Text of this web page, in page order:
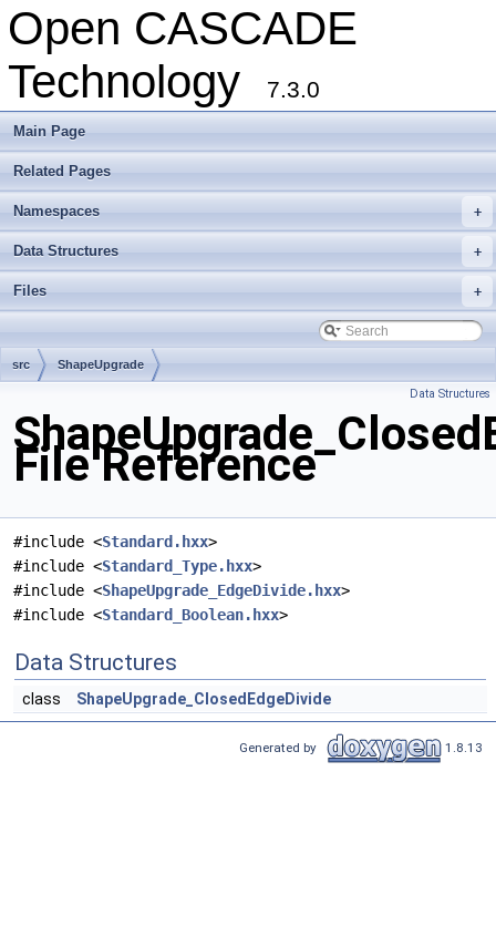
Open CASCADE
Technology
7.3.0
Main Page
Related Pages
+
Namespaces
+
Data Structures
+
Files
src ShapeUpgrade
Data Structures
File Reference
#include <Standard.hxx>
#include <Standard_Type.hxx>
#include <ShapeUpgrade_EdgeDivide.hxx>
#include <Standard_Boolean.hxx>
Data Structures
class ShapeUpgrade_ClosedEdgeDivide
Generated by 1.8.13